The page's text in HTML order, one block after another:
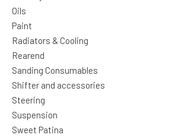
Oils
Paint
Radiators & Cooling
Rearend
Sanding Consumables
Shifter and accessories
Steering
Suspension
Sweet Patina